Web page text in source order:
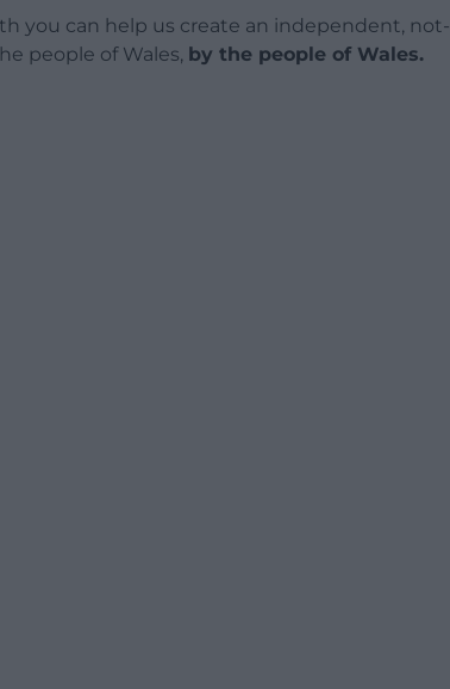
you can help us create an independent, not-
people of Wales, by the people of Wales.